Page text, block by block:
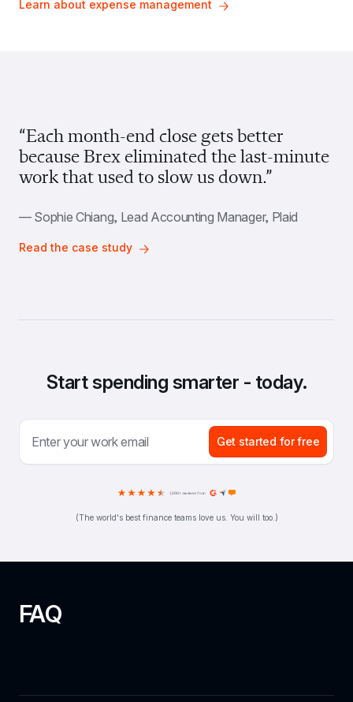
Learn about expense management
“Each month-end close gets better
because Brex eliminated the last-minute
work that used to slow us down.”
— Sophie Chiang, Lead Accounting Manager, Plaid
Read the case study
Start spending smarter - today.
Get started for free
(The world's best finance teams love us. You will too.)
FAQ